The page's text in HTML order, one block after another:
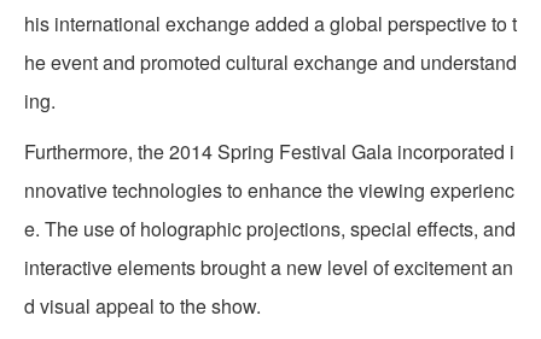
his international exchange added a global perspective to t
he event and promoted cultural exchange and understand
ing.
Furthermore, the 2014 Spring Festival Gala incorporated i
nnovative technologies to enhance the viewing experienc
e. The use of holographic projections, special effects, and
interactive elements brought a new level of excitement an
d visual appeal to the show.